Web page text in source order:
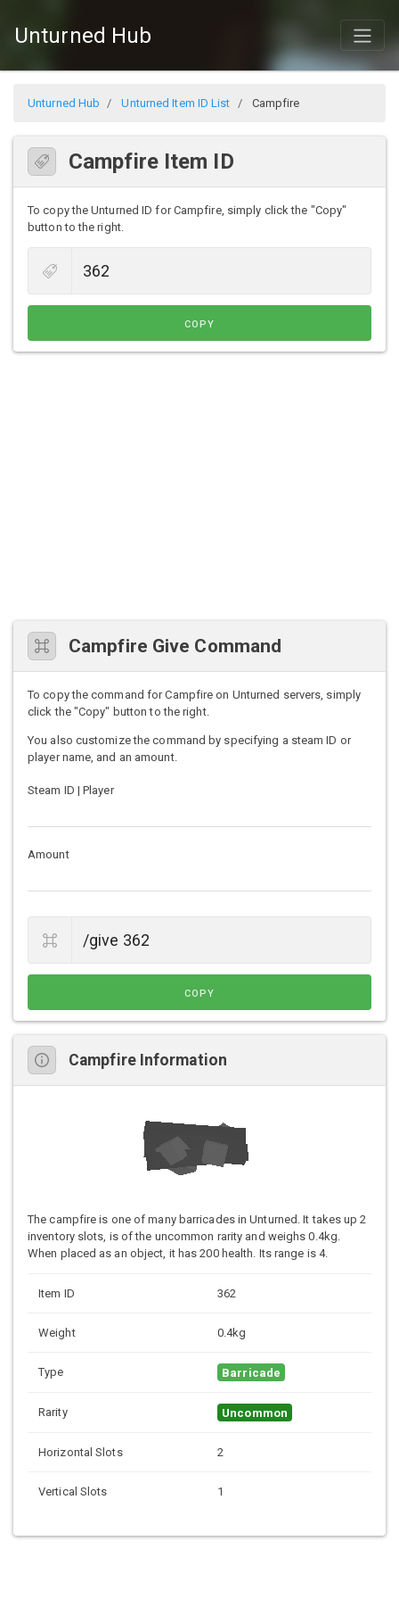
Unturned Hub
Unturned Hub Unturned Item ID List Campfire
Campfire Item ID
To copy the Unturned ID for Campfire, simply click the "Copy"
button to the right.
COPY
Campfire Give Command
To copy the command for Campfire on Unturned servers, simply
click the "Copy" button to the right.
You also customize the command by specifying a steam ID or
player name, and an amount.
Steam ID | Player
Amount
COPY
Campfire Information
The campfire is one of many barricades in Unturned. It takes up 2
inventory slots, is of the uncommon rarity and weighs 0.4kg.
When placed as an object, it has 200 health. Its range is 4.
Item ID 362
Weight 0.4kg
Type Barricade
Rarity Uncommon
Horizontal Slots 2
Vertical Slots 1